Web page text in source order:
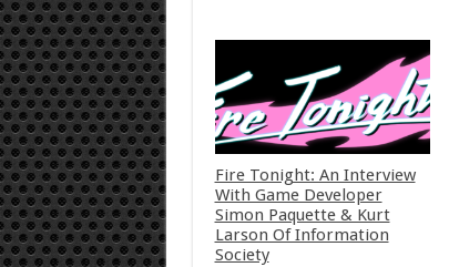
Fire Tonight: An Interview
With Game Developer
Simon Paquette & Kurt
Larson Of Information
Society